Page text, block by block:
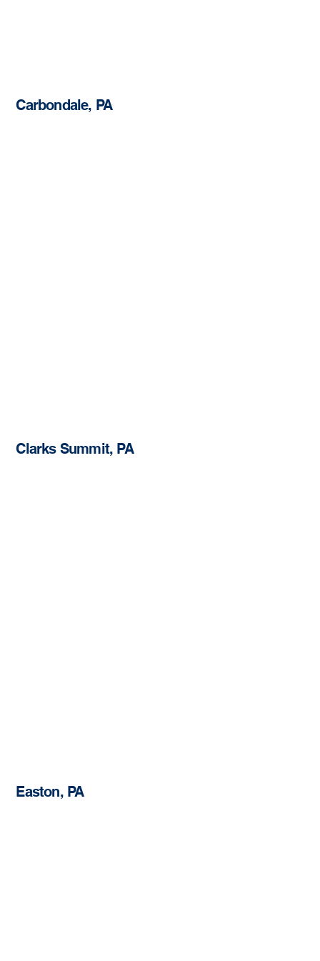
Carbondale, PA
Clarks Summit, PA
Easton, PA